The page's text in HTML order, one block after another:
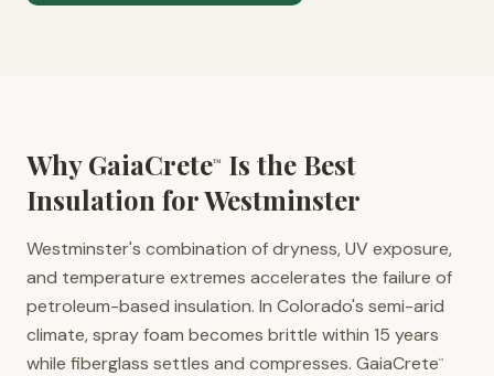
Why GaiaCrete™
Is the Best
Insulation forWestminster
Westminster's combination of dryness, UV exposure,
and temperature extremes accelerates the failure of
petroleum-based insulation. In Colorado's semi-arid
climate, spray foam becomes brittle within 15 years
while fiberglass settles and compresses. GaiaCrete™